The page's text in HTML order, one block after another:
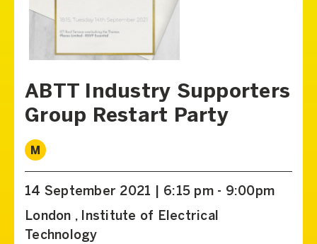
ABTT Industry Supporters
Group Restart Party
M
14 September 2021 | 6:15 pm - 9:00pm
London , Institute of Electrical
Technology